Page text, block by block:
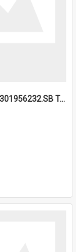
6a1be33837dd6301956232.SB TAE Restored from Helo.jpg